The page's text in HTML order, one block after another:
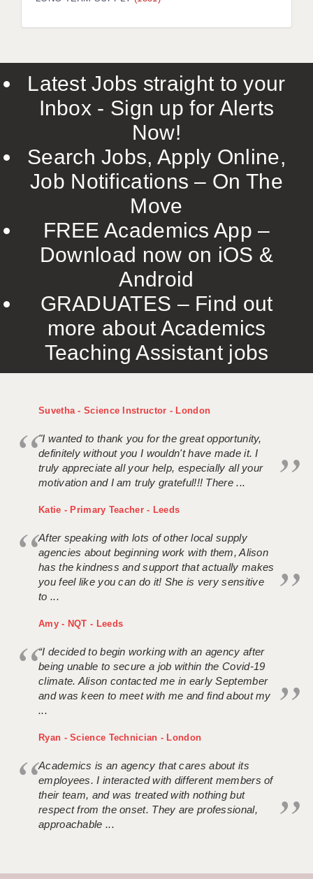
LIVERPOOL & WIRRAL
ROCHESTER
SOUTHAMPTON
SWINDON
TUNBRIDGE WELLS
WARRINGTON
WORCESTER
WORK FOR US
ONLINE RESOURCES
APPLICANT POLICIES
Latest Jobs straight to your
Inbox - Sign up for Alerts
Now!
Search Jobs, Apply Online,
Job Notifications – On The
Move
FREE Academics App –
Download now on iOS &
Android
GRADUATES – Find out
more about Academics
Teaching Assistant jobs
Suvetha - Science Instructor - London
"I wanted to thank you for the great opportunity,
definitely without you I wouldn't have made it. I
truly appreciate all your help, especially all your
motivation and I am truly grateful!!! There ...
Katie - Primary Teacher - Leeds
After speaking with lots of other local supply
agencies about beginning work with them, Alison
has the kindness and support that actually makes
you feel like you can do it! She is very sensitive
to ...
Amy - NQT - Leeds
“I decided to begin working with an agency after
being unable to secure a job within the Covid-19
climate. Alison contacted me in early September
and was keen to meet with me and find about my
...
Ryan - Science Technician - London
Academics is an agency that cares about its
employees. I interacted with different members of
their team, and was treated with nothing but
respect from the onset. They are professional,
approachable ...